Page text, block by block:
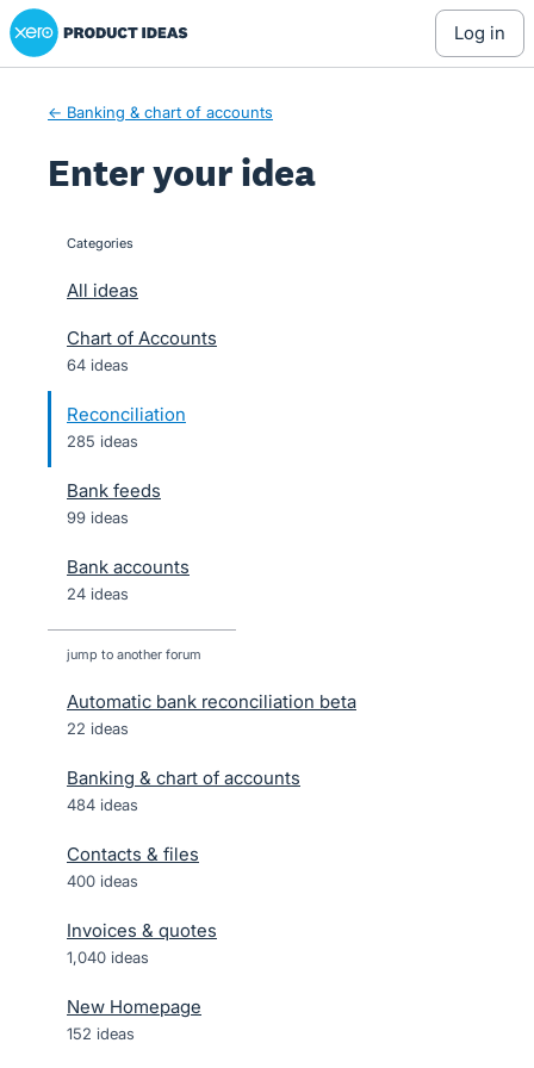
Skip
to
Xero Product Ideas homepage
log in
← Banking & chart of accounts
Enter your idea
categories
All ideas
Chart of Accounts
64 ideas
Reconciliation
285 ideas
Bank feeds
99 ideas
Bank accounts
24 ideas
jump to another forum
Automatic bank reconciliation beta
22 ideas
Banking & chart of accounts
484 ideas
Contacts & files
400 ideas
Invoices & quotes
1,040 ideas
New Homepage
152 ideas